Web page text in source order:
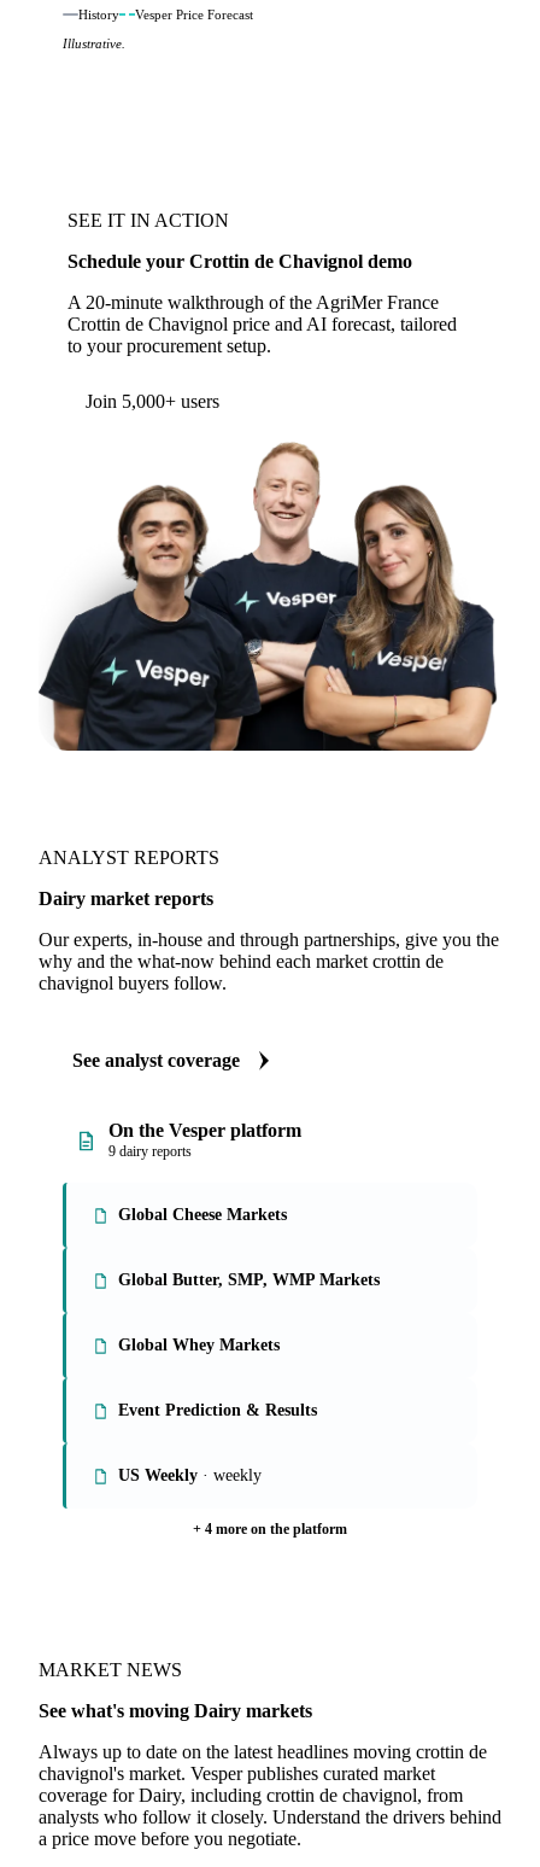
History
Vesper Price Forecast
Illustrative.
SEE IT IN ACTION
Schedule your Crottin de Chavignol demo
A 20-minute walkthrough of the AgriMer France
Crottin de Chavignol price and AI forecast, tailored
to your procurement setup.
Join 5,000+ users
ANALYST REPORTS
Dairy market reports
Our experts, in-house and through partnerships, give you the
why and the what-now behind each market crottin de
chavignol buyers follow.
See analyst coverage
On the Vesper platform
9 dairy reports
Global Cheese Markets
Global Butter, SMP, WMP Markets
Global Whey Markets
Event Prediction & Results
US Weekly · weekly
+ 4 more on the platform
MARKET NEWS
See what's moving Dairy markets
Always up to date on the latest headlines moving crottin de
chavignol's market. Vesper publishes curated market
coverage for Dairy, including crottin de chavignol, from
analysts who follow it closely. Understand the drivers behind
a price move before you negotiate.